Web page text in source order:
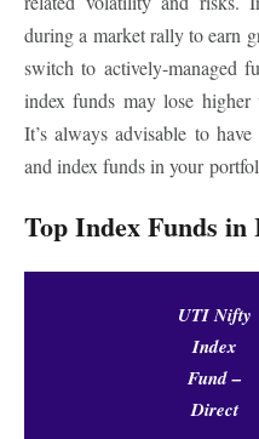
during a market rally to earn
switch to actively-managed
index funds may lose
It’s always advisable to
and index funds in your
Top Index Funds in
UTI Nifty
Index
Fund –
Direct